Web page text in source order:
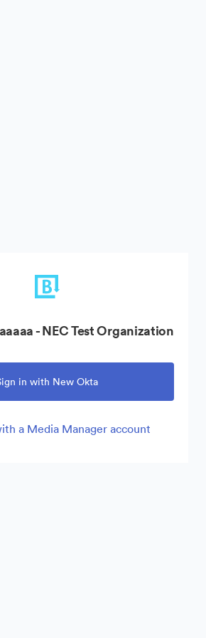
- NEC Test Organization
in with New Okta
a Media Manager account